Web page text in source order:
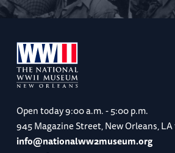
Open today9:00 a.m. - 5:00 p.m.
945 Magazine Street, New Orleans, LA
info@nationalww2museum.org